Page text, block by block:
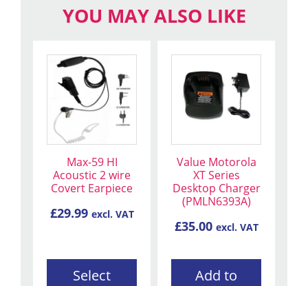
YOU MAY ALSO LIKE
Max-59 HI
Acoustic 2 wire
Covert Earpiece
£29.99 excl. VAT
Select
This
product
multiple
variants.
The
options
may
chosen
product
Value Motorola
XT Series
Desktop Charger
(PMLN6393A)
£35.00 excl. VAT
Add to